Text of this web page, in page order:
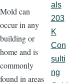
Mold can
occur in any
building or
home and is
commonly
found in areas
als
203
K
Con
sulti
ng